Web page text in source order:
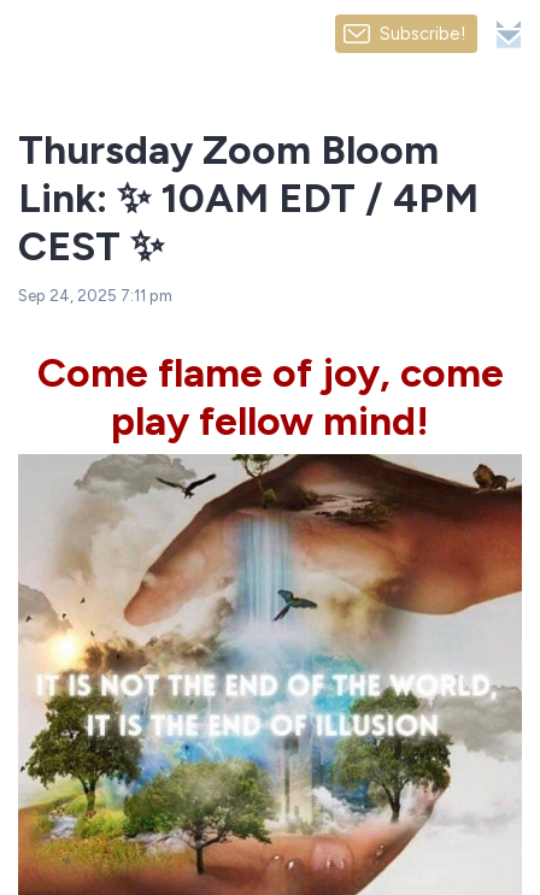
Subscribe!
Thursday Zoom Bloom
Link: ✨ 10AM EDT / 4PM
CEST ✨
Sep 24, 2025 7:11 pm
Come flame of joy, come
play fellow mind!